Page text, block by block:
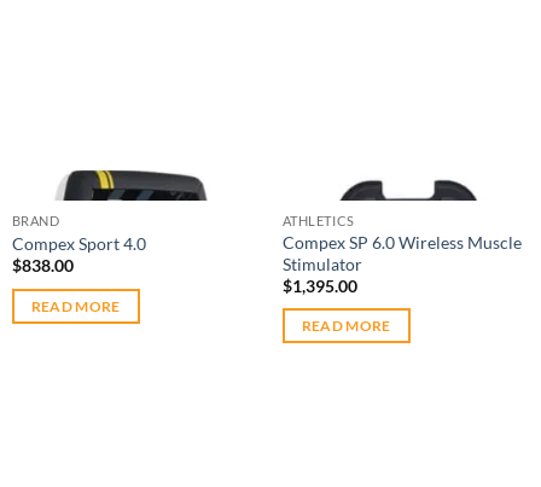
Out of stock
BRAND
Compex Sport 4.0
$838.00
READ MORE
Out of stock
ATHLETICS
Compex SP 6.0 Wireless Muscle
Stimulator
$1,395.00
READ MORE